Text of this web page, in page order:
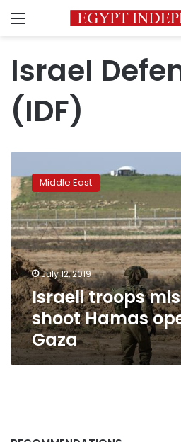
Menu
Israel
(IDF)
troops
mistakenly
shoot
Hamas
operative
in
Gaza
Middle East
July 12, 2019
Israeli troops
shoot Hamas
Gaza